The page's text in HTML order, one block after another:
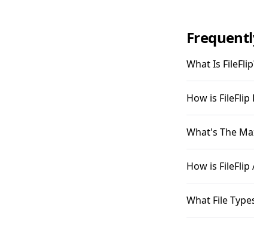
What Is
How is
What's The
How is
What File